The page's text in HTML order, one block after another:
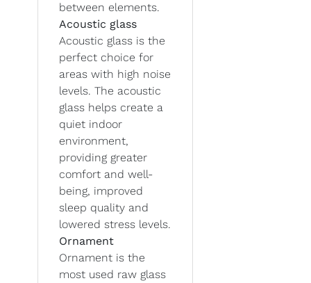
between elements.
Acoustic glass
Acoustic glass is the
perfect choice for
areas with high noise
levels. The acoustic
glass helps create a
quiet indoor
environment,
providing greater
comfort and well-
being, improved
sleep quality and
lowered stress levels.
Ornament
Ornament is the
most used raw glass